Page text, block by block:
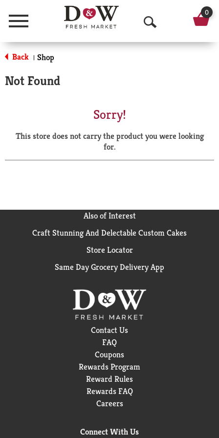
Menu
O
p
a
r
0
Back | Shop
Not Found
Sorry!
This store does not carry the product you were looking
for.
Also of Interest
Craft Stunning And Delectable Custom Cakes
Store Locator
Same Day Grocery Delivery App
Contact Us
FAQ
Coupons
Rewards Program
Reward Rules
Rewards FAQ
Careers
Connect With Us